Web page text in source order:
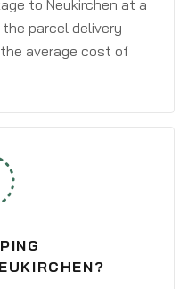
to Neukirchen at a
parcel delivery
average cost of